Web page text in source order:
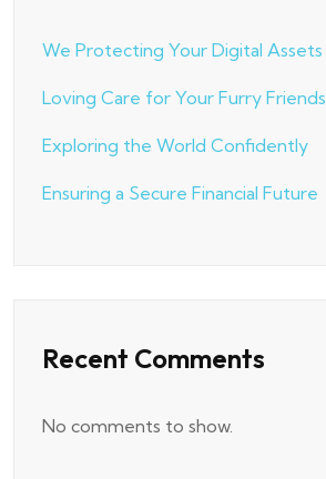
We Protecting Your Digital Assets
Loving Care for Your Furry Friends
Exploring the World Confidently
Ensuring a Secure Financial Future
Recent Comments
No comments to show.